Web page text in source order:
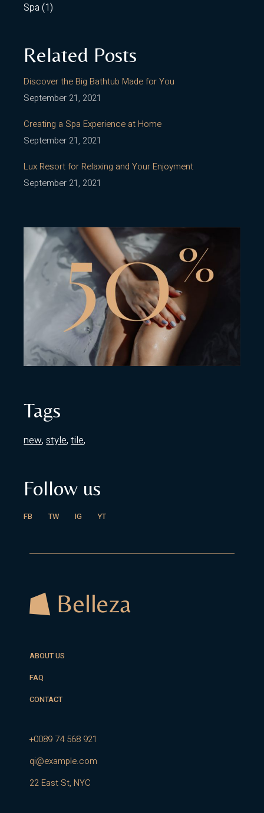
Spa(1)
Related Posts
Discover the Big Bathtub Made for You
September 21, 2021
Creating a Spa Experience at Home
September 21, 2021
Lux Resort for Relaxing and Your Enjoyment
September 21, 2021
Tags
new style tile
Follow us
FB TW IG YT
ABOUT US
FAQ
CONTACT
+0089 74 568 921
qi@example.com
22 East St, NYC